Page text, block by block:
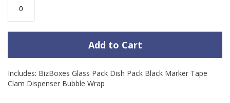
Add to Cart
Includes: BizBoxes Glass Pack Dish Pack Black Marker Tape
Clam Dispenser Bubble Wrap